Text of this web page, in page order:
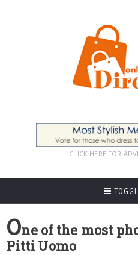
CLICK HERE FOR
One of the most
Pitti Uomo